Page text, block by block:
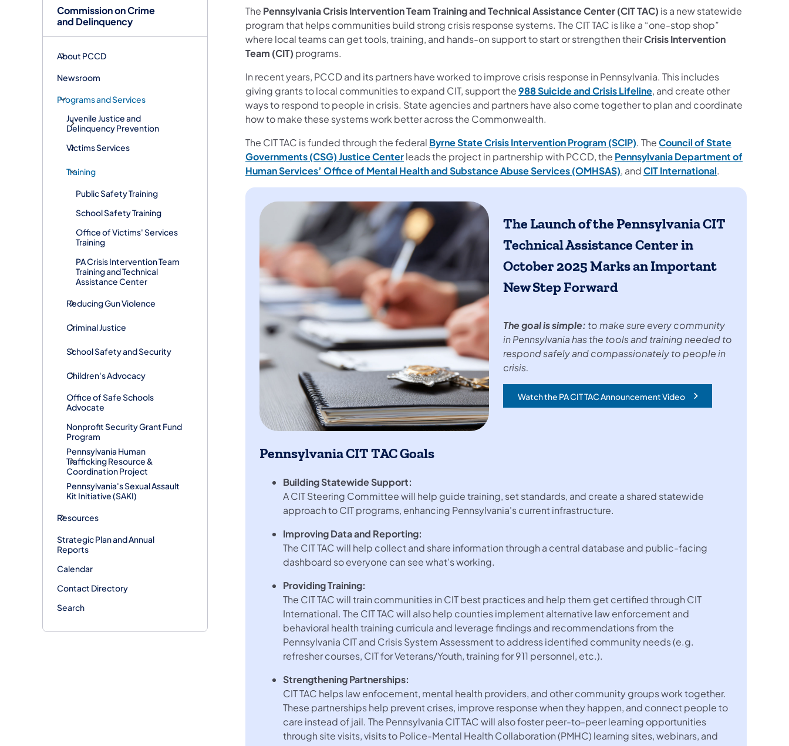
Commission on Crime
and Delinquency
About PCCD
Newsroom
Programs and Services
Juvenile Justice and
Delinquency Prevention
Victims Services
Training
Public Safety Training
School Safety Training
Office of Victims' Services
Training
PA Crisis Intervention Team
Training and Technical
Assistance Center
Reducing Gun Violence
Criminal Justice
School Safety and Security
Children's Advocacy
Office of Safe Schools
Advocate
Nonprofit Security Grant Fund
Program
Pennsylvania Human
Trafficking Resource &
Coordination Project
Pennsylvania's Sexual Assault
Kit Initiative (SAKI)
Resources
Strategic Plan and Annual
Reports
Calendar
Contact Directory
Search
The Pennsylvania Crisis Intervention Team Training and Technical Assistance Center (CIT TAC) is a new statewide
program that helps communities build strong crisis response systems. The CIT TAC is like a “one-stop shop”
where local teams can get tools, training, and hands-on support to start or strengthen theirCrisis Intervention
Team (CIT) programs.
In recent years, PCCD and its partners have worked to improve crisis response in Pennsylvania. This includes
giving grants to local communities to expand CIT, support the988 Suicide and Crisis Lifeline, and create other
ways to respond to people in crisis. State agencies and partners have also come together to plan and coordinate
how to make these systems work better across the Commonwealth.
The CIT TAC is funded through the federal Byrne State Crisis Intervention Program (SCIP). TheCouncil of State
Governments (CSG) Justice Centerleads the project in partnership with PCCD, the Pennsylvania Department of
Human Services’ Office of Mental Health and Substance Abuse Services (OMHSAS), andCIT International.
The Launch of the Pennsylvania CIT
Technical Assistance Center in
October 2025Marks an Important
New Step Forward
The goal is simple: to make sure every community
in Pennsylvania has the tools and training needed to
respond safely and compassionately to people in
crisis.
Watch the PA CIT TAC Announcement Video
(opens in a new tab)
Pennsylvania CIT TAC Goals
Building Statewide Support:
A CIT Steering Committee will help guide training, set standards, and create a shared statewide
approach to CIT programs, enhancing Pennsylvania's current infrastructure.
Improving Data and Reporting:
The CIT TAC will help collect and share information through a central database and public-facing
dashboard so everyone can see what’s working.
Providing Training:
The CIT TAC will train communities in CIT best practices and help them get certified through CIT
International. The CIT TAC will also help counties implement alternative law enforcement and
behavioral health training curricula and leverage findings and recommendations from the
Pennsylvania CIT and Crisis System Assessment to address identified community needs (e.g.
refresher courses, CIT for Veterans/Youth, training for 911 personnel, etc.).
Strengthening Partnerships:
CIT TAC helps law enfocement, mental health providers, and other community groups work together.
These partnerships help prevent crises, improve response when they happen, and connect people to
care instead of jail. The Pennsylvania CIT TAC will also foster peer-to-peer learning opportunities
through site visits, visits to Police-Mental Health Collaboration (PMHC) learning sites, webinars, and